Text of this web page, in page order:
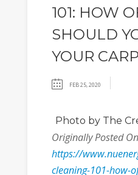
101: HOW
SHOULD
YOUR
FEB 25, 2020
Photo by The
Originally Posted
https://
cleaning-101-how-